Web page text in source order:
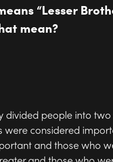
“Lesser
mean?
divided people into
were considered
and those who